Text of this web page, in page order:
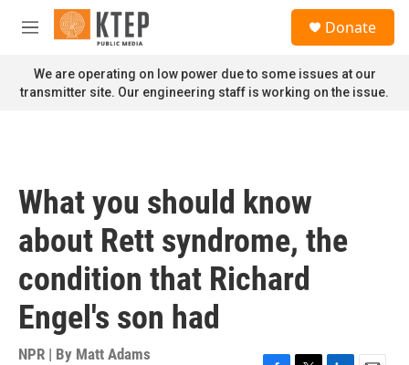
Skip to main content
M
n
u
Donate
We are operating on low power due to some issues at our
transmitter site. Our engineering staff is working on the issue.
What you should know
about Rett syndrome, the
condition that Richard
Engel's son had
NPR | By Matt Adams